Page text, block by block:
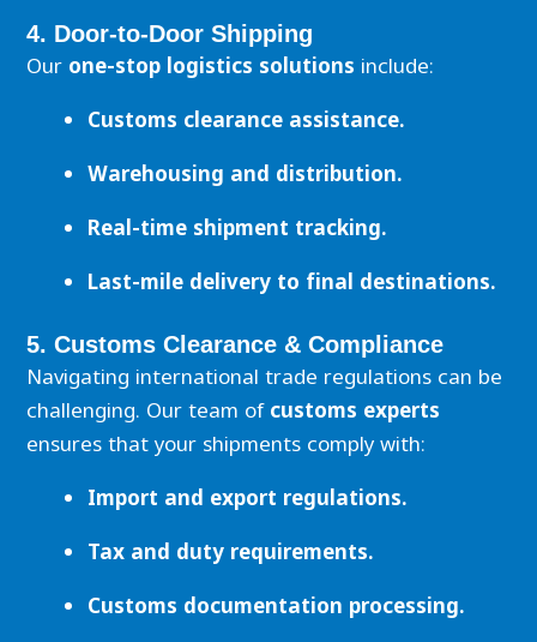
4. Door-to-Door Shipping
Our one-stop logistics solutions include:
Customs clearance assistance.
Warehousing and distribution.
Real-time shipment tracking.
Last-mile delivery to final destinations.
5. Customs Clearance & Compliance
Navigating international trade regulations can be
challenging. Our team of customs experts
ensures that your shipments comply with:
Import and export regulations.
Tax and duty requirements.
Customs documentation processing.